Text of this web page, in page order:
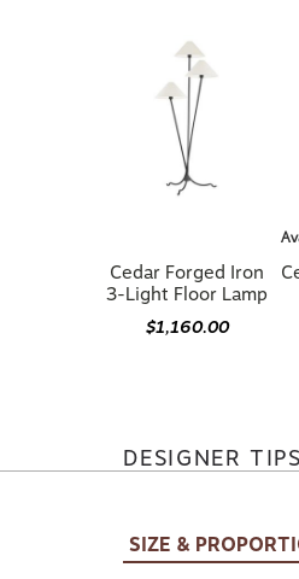
Cedar Forged Iron
3-Light Floor Lamp
$1,160.00
DESIGNER TIPS
SIZE &